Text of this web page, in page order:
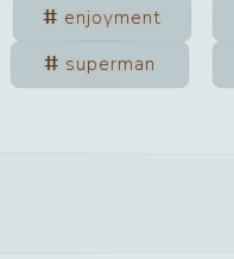
enjoyment
superman